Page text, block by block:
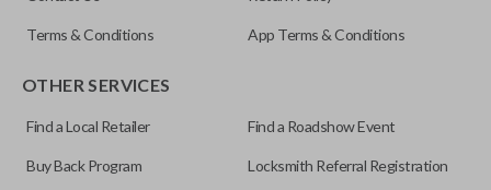
Terms & Conditions App Terms & Conditions
OTHER SERVICES
Find a Local Retailer Find a Roadshow Event
Buy Back Program Locksmith Referral Registration